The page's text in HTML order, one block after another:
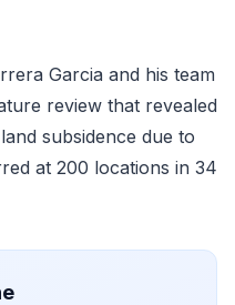
Garcia and his team
review that revealed
subsidence due to
at 200 locations in 34